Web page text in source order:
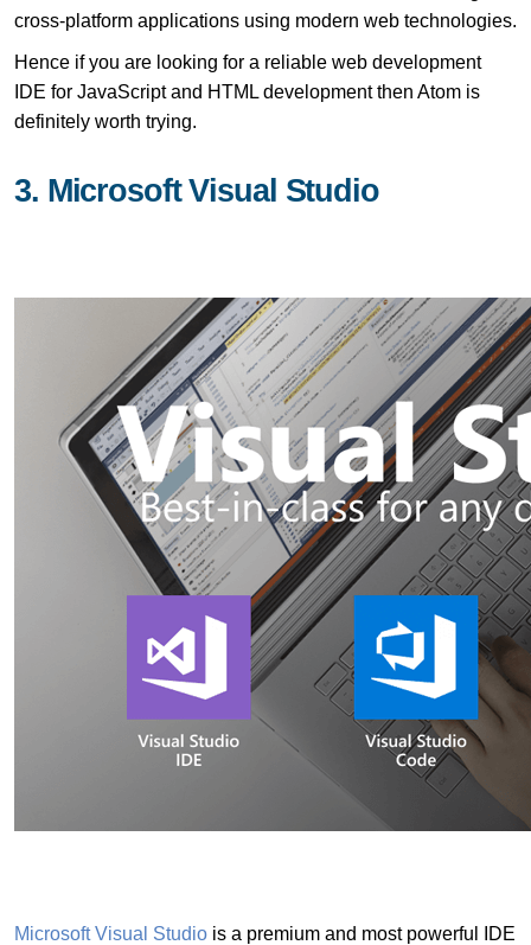
cross-platform applications using modern web technologies.
Hence if you are looking for a reliable web development
IDE for JavaScript and HTML development then Atom is
definitely worth trying.
3. Microsoft Visual Studio
Microsoft Visual Studio is a premium and most powerful IDE